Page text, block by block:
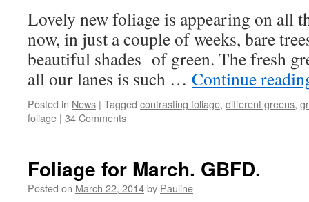
Lovely new foliage is appearing on all
now, in just a couple of weeks, bare
beautiful shades of green. The fresh
all our lanes is such … Continue
Posted in News | Tagged contrasting foliage, different greens,
foliage | 34 Comments
Foliage for March. GBFD.
Posted on March 22, 2014by Pauline